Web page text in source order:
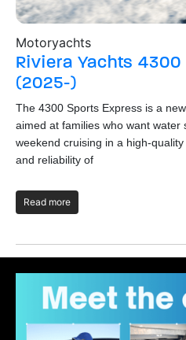
Motoryachts
Riviera Yachts 4300
(2025-)
The 4300 Sports Express is a
aimed at families who want
weekend cruising in a high-
and reliability of
Read more